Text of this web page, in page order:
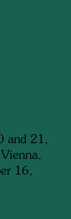
and 21,
16,